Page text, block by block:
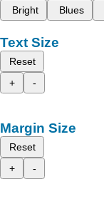
Bright
Blues
Text Size
Reset
+
-
Margin Size
Reset
+
-